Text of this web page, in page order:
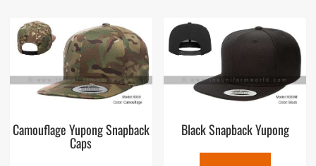
Camouflage Yupong Snapback
Caps
Black Snapback Yupong